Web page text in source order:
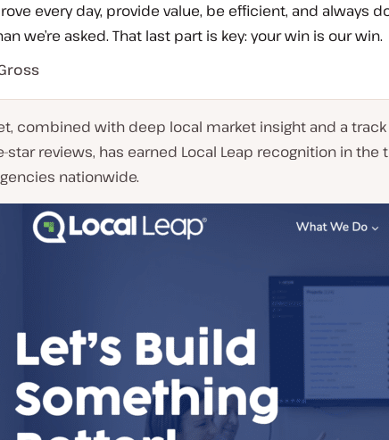
every day, provide value, be efficient, and always
we’re asked. That last part is key: your win is our win.
combined with deep local market insight and a
star reviews, has earned Local Leap recognition in the
nationwide.